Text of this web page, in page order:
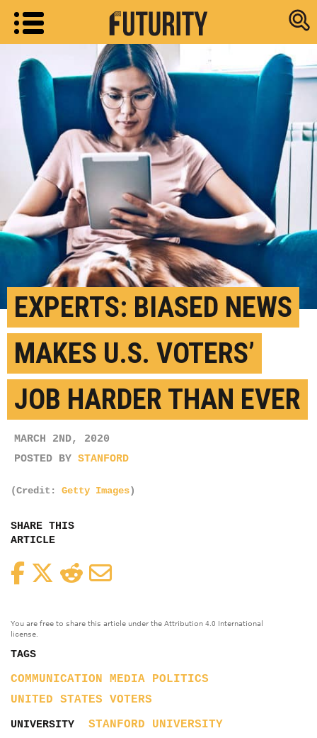
Research
EXPERTS: BIASED NEWS
MAKES U.S. VOTERS’
JOB HARDER THAN EVER
MARCH 2ND, 2020
POSTED BY STANFORD
(Credit: Getty Images)
SHARE THIS
ARTICLE
FacebookTwitterReddit
You are free to share this article under the Attribution 4.0 International
license.
TAGS
COMMUNICATION MEDIA
POLITICS
UNITED STATES
VOTERS
UNIVERSITY STANFORD UNIVERSITY